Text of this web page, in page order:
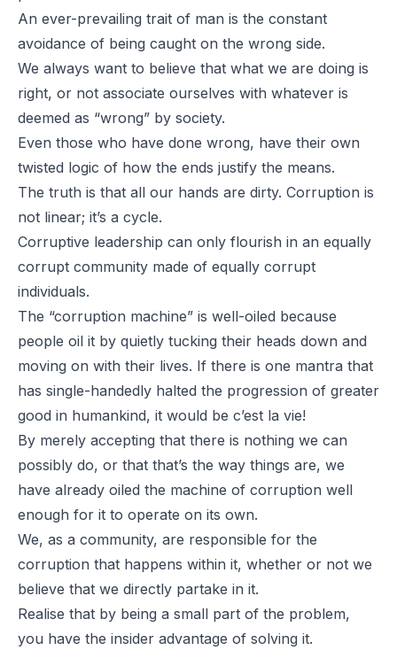
An ever-prevailing trait of man is the constant
avoidance of being caught on the wrong side.
We always want to believe that what we are doing is
right, or not associate ourselves with whatever is
deemed as “wrong” by society.
Even those who have done wrong, have their own
twisted logic of how the ends justify the means.
The truth is that all our hands are dirty. Corruption is
not linear; it’s a cycle.
Corruptive leadership can only flourish in an equally
corrupt community made of equally corrupt
individuals.
The “corruption machine” is well-oiled because
people oil it by quietly tucking their heads down and
moving on with their lives. If there is one mantra that
has single-handedly halted the progression of greater
good in humankind, it would be c’est la vie!
By merely accepting that there is nothing we can
possibly do, or that that’s the way things are, we
have already oiled the machine of corruption well
enough for it to operate on its own.
We, as a community, are responsible for the
corruption that happens within it, whether or not we
believe that we directly partake in it.
Realise that by being a small part of the problem,
you have the insider advantage of solving it.